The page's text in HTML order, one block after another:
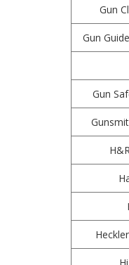
Gun
Gun
Gun